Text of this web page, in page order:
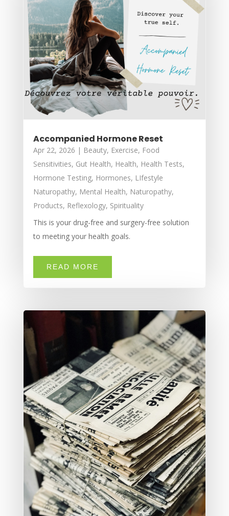
Accompanied Hormone Reset
Apr 22, 2026 | Beauty, Exercise, Food
Sensitivities, Gut Health, Health, Health Tests,
Hormone Testing, Hormones, LIfestyle
Naturopathy, Mental Health, Naturopathy,
Products, Reflexology, Spirituality
This is your drug-free and surgery-free solution
to meeting your health goals.
READ MORE